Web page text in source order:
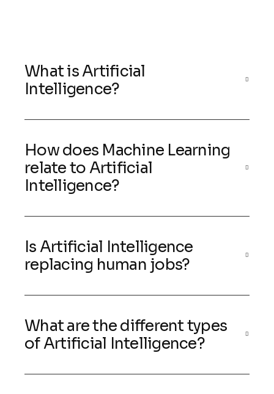
What is Artificial
Intelligence?
How does Machine Learning
relate to Artificial
Intelligence?
Is Artificial Intelligence
replacing human jobs?
What are the different types
of Artificial Intelligence?